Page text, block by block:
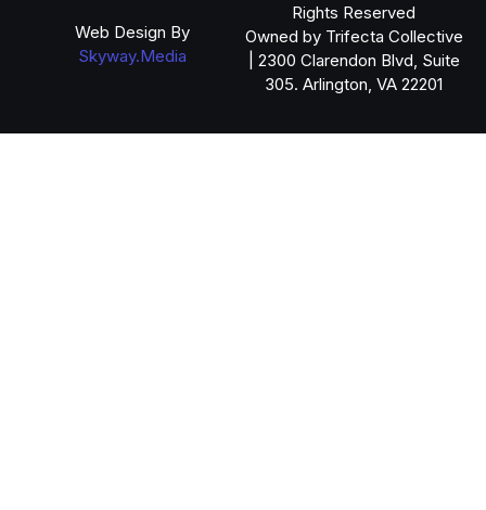
Rights Reserved
Owned by Trifecta Collective
| 2300 Clarendon Blvd, Suite
305. Arlington, VA 22201
Web Design By
Skyway.Media